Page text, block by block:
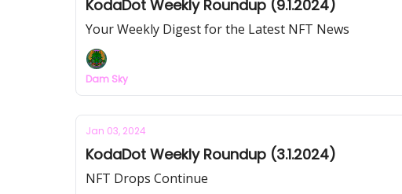
KodaDot Weekly Roundup (9.1.2024)
Your Weekly Digest for the Latest NFT News
Dam Sky
Jan 03, 2024
KodaDot Weekly Roundup (3.1.2024)
NFT Drops Continue